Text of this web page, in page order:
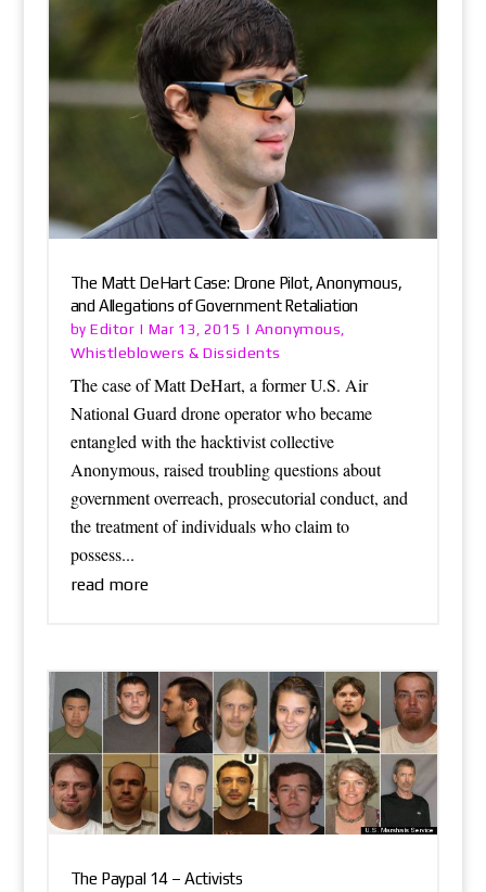
The Matt DeHart Case: Drone Pilot, Anonymous,
and Allegations of Government Retaliation
byEditor | Mar 13, 2015 | Anonymous
Whistleblowers & Dissidents
The case of Matt DeHart, a former U.S. Air
National Guard drone operator who became
entangled with the hacktivist collective
Anonymous, raised troubling questions about
government overreach, prosecutorial conduct, and
the treatment of individuals who claim to
possess...
read more
The Paypal 14 – Activists